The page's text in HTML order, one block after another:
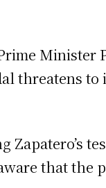
Minister
threatens to
Zapatero’s
that the